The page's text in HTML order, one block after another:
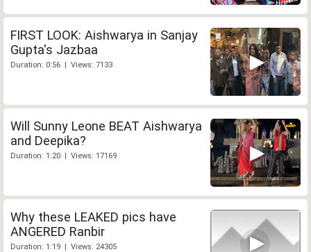
FIRST LOOK: Aishwarya in Sanjay
Gupta's Jazbaa
Duration: 0:56 | Views: 7133
Will Sunny Leone BEAT Aishwarya
and Deepika?
Duration: 1:20 | Views: 17169
Why these LEAKED pics have
ANGERED Ranbir
Duration: 1:19 | Views: 24305